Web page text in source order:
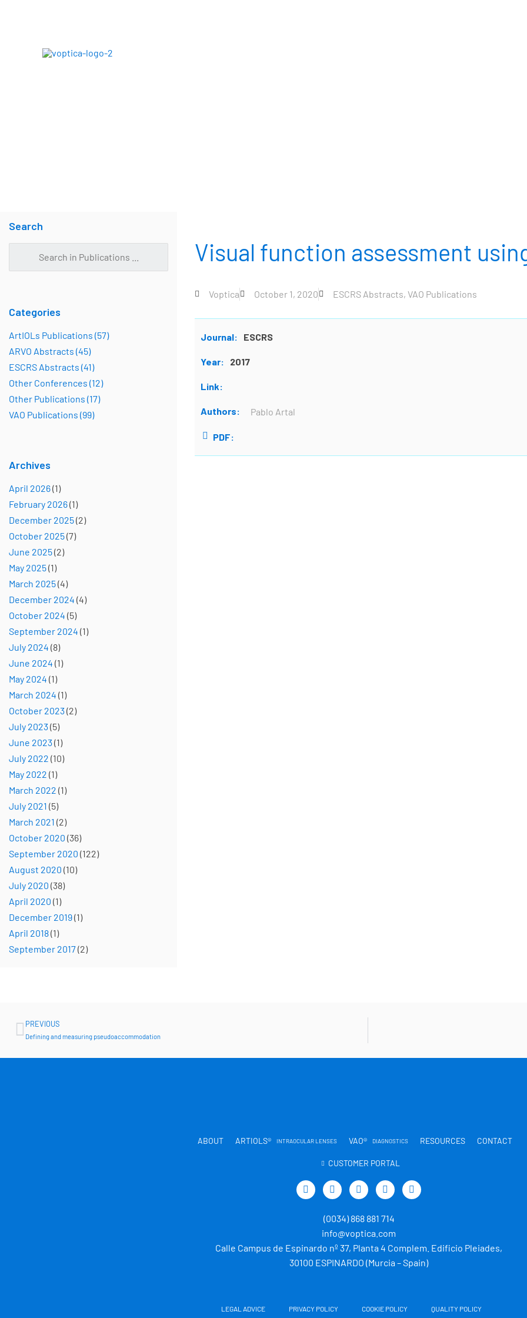
Search
Categories
ArtIOLs Publications (57)
ARVO Abstracts (45)
ESCRS Abstracts (41)
Other Conferences (12)
Other Publications (17)
VAO Publications (99)
Archives
April 2026(1)
February 2026(1)
December 2025(2)
October 2025(7)
June 2025(2)
May 2025(1)
March 2025(4)
December 2024 (4)
October 2024 (5)
September 2024 (1)
July 2024 (8)
June 2024 (1)
May 2024 (1)
March 2024 (1)
October 2023(2)
July 2023(5)
June 2023(1)
July 2022 (10)
May 2022 (1)
March 2022 (1)
July 2021 (5)
March 2021 (2)
October 2020 (36)
September 2020 (122)
August 2020 (10)
July 2020 (38)
April 2020 (1)
December 2019(1)
April 2018(1)
September 2017(2)
Visual function assessment
Voptica October 1, 2020 ESCRS Abstracts, VAO Publications
Journal: ESCRS
Year: 2017
Link:
Authors: Pablo Artal
PDF:
Prev
PREVIOUS
Defining and measuring pseudoaccommodation
ABOUT ARTIOLS® INTRAOCULAR LENSES VAO® DIAGNOSTICS RESOURCES CONTACT
CUSTOMER PORTAL
T
w
i
L
i
n
e
d
i
n
Y
o
u
u
b
e
I
n
s
a
g
r
a
m
T
i
k
(0034) 868 881 714
info@voptica.com
Calle Campus de Espinardo nº 37, Planta 4 Complem. Edificio Pleiades,
30100 ESPINARDO (Murcia – Spain)
LEGAL ADVICE PRIVACY POLICY COOKIE POLICY QUALITY POLICY